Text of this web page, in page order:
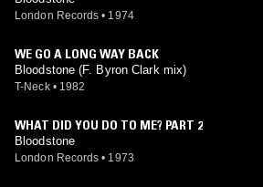
London Records • 1974
WE GO A LONG WAY BACK
Bloodstone (F. Byron Clark mix)
T-Neck • 1982
WHAT DID YOU DO TO ME? PART 2
Bloodstone
London Records • 1973